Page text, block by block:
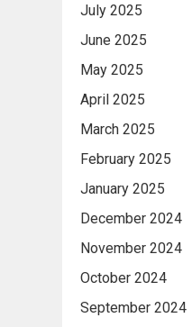
July 2025
June 2025
May 2025
April 2025
March 2025
February 2025
January 2025
December 2024
November 2024
October 2024
September 2024